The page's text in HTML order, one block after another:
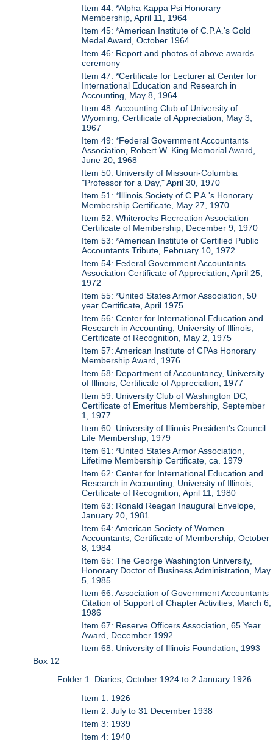
Item 44: *Alpha Kappa Psi Honorary
Membership, April 11, 1964
Item 45: *American Institute of C.P.A.'s Gold
Medal Award, October 1964
Item 46: Report and photos of above awards
ceremony
Item 47: *Certificate for Lecturer at Center for
International Education and Research in
Accounting, May 8, 1964
Item 48: Accounting Club of University of
Wyoming, Certificate of Appreciation, May 3,
1967
Item 49: *Federal Government Accountants
Association, Robert W. King Memorial Award,
June 20, 1968
Item 50: University of Missouri-Columbia
"Professor for a Day," April 30, 1970
Item 51: *Illinois Society of C.P.A.'s Honorary
Membership Certificate, May 27, 1970
Item 52: Whiterocks Recreation Association
Certificate of Membership, December 9, 1970
Item 53: *American Institute of Certified Public
Accountants Tribute, February 10, 1972
Item 54: Federal Government Accountants
Association Certificate of Appreciation, April 25,
1972
Item 55: *United States Armor Association, 50
year Certificate, April 1975
Item 56: Center for International Education and
Research in Accounting, University of Illinois,
Certificate of Recognition, May 2, 1975
Item 57: American Institute of CPAs Honorary
Membership Award, 1976
Item 58: Department of Accountancy, University
of Illinois, Certificate of Appreciation, 1977
Item 59: University Club of Washington DC,
Certificate of Emeritus Membership, September
1, 1977
Item 60: University of Illinois President's Council
Life Membership, 1979
Item 61: *United States Armor Association,
Lifetime Membership Certificate, ca. 1979
Item 62: Center for International Education and
Research in Accounting, University of Illinois,
Certificate of Recognition, April 11, 1980
Item 63: Ronald Reagan Inaugural Envelope,
January 20, 1981
Item 64: American Society of Women
Accountants, Certificate of Membership, October
8, 1984
Item 65: The George Washington University,
Honorary Doctor of Business Administration, May
5, 1985
Item 66: Association of Government Accountants
Citation of Support of Chapter Activities, March 6,
1986
Item 67: Reserve Officers Association, 65 Year
Award, December 1992
Item 68: University of Illinois Foundation, 1993
Box 12
Folder 1: Diaries, October 1924 to 2 January 1926
Item 1: 1926
Item 2: July to 31 December 1938
Item 3: 1939
Item 4: 1940